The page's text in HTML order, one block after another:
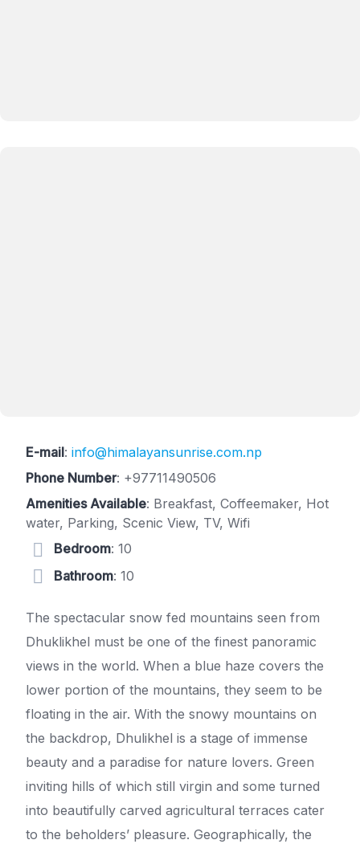
E-mail: info@himalayansunrise.com.np
Phone Number: +97711490506
Amenities Available: Breakfast, Coffeemaker, Hot
water, Parking, Scenic View, TV, Wifi
Bedroom: 10
Bathroom: 10
The spectacular snow fed mountains seen from
Dhuklikhel must be one of the finest panoramic
views in the world. When a blue haze covers the
lower portion of the mountains, they seem to be
floating in the air. With the snowy mountains on
the backdrop, Dhulikhel is a stage of immense
beauty and a paradise for nature lovers. Green
inviting hills of which still virgin and some turned
into beautifully carved agricultural terraces cater
to the beholders’ pleasure. Geographically, the